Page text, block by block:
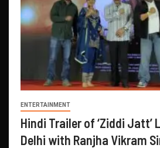
ENTERTAINMENT
Hindi Trailer of ‘Ziddi Jatt’
Delhi with Ranjha Vikram